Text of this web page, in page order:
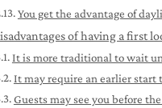
You get the advantage of
of having a first
It is more traditional to wait
It may require an earlier start
Guests may see you before